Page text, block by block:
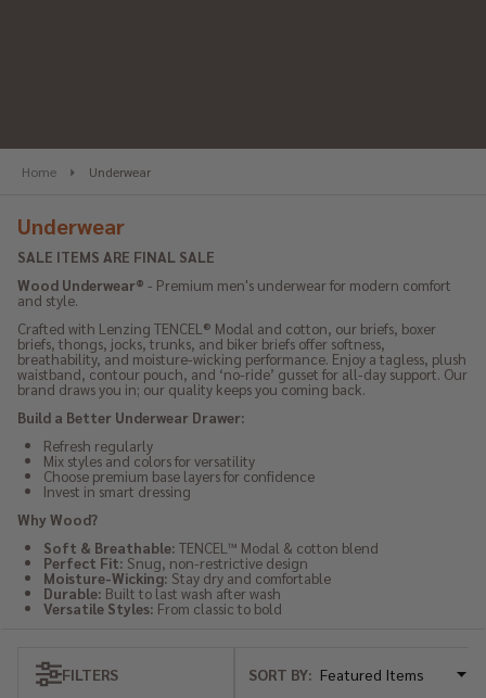
Home Underwear
Underwear
SALE ITEMS ARE FINAL SALE
Wood Underwear® - Premium men's underwear for modern comfort
and style.
Crafted with Lenzing TENCEL® Modal and cotton, our briefs, boxer
briefs, thongs, jocks, trunks, and biker briefs offer softness,
breathability, and moisture-wicking performance. Enjoy a tagless, plush
waistband, contour pouch, and ‘no-ride’ gusset for all-day support. Our
brand draws you in; our quality keeps you coming back.
Build a Better Underwear Drawer:
Refresh regularly
Mix styles and colors for versatility
Choose premium base layers for confidence
Invest in smart dressing
Why Wood?
Soft & Breathable: TENCEL™ Modal & cotton blend
Perfect Fit: Snug, non-restrictive design
Moisture-Wicking: Stay dry and comfortable
Durable: Built to last wash after wash
Versatile Styles: From classic to bold
Products
FILTERS SORT BY: